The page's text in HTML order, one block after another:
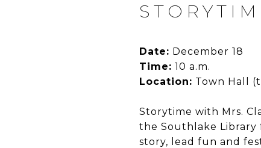
Date: December 18
Time: 10 a.m.
Location: Town Hall
Storytime with Mrs.
the Southlake Library
story, lead fun and